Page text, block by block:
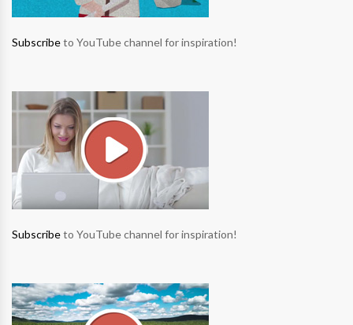
Subscribeto YouTube channel for inspiration!
Subscribeto YouTube channel for inspiration!